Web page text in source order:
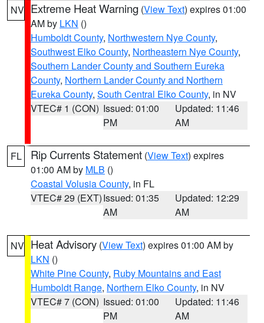
NV Extreme Heat Warning (View Text) expires 01:00
AM by LKN ()
Humboldt County, Northwestern Nye County,
Southwest Elko County, Northeastern Nye County,
Southern Lander County and Southern Eureka
County, Northern Lander County and Northern
Eureka County, South Central Elko County, in NV
VTEC# 1 (CON) Issued: 01:00
PM
Updated: 11:46
AM
FL Rip Currents Statement (View Text) expires
01:00 AM by MLB ()
Coastal Volusia County, in FL
VTEC# 29 (EXT)Issued: 01:35
AM
Updated: 12:29
AM
NV Heat Advisory (View Text) expires 01:00 AM by
LKN ()
White Pine County, Ruby Mountains and East
Humboldt Range, Northern Elko County, in NV
VTEC# 7 (CON) Issued: 01:00
PM
Updated: 11:46
AM